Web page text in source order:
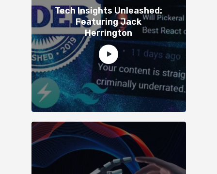
Tech Insights Unleashed:
Featuring Jack
Herrington